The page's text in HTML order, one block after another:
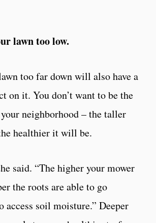
lawn too low.
too far down will also have a
on it. You don’t want to be the
neighborhood – the taller
healthier it will be.
said. “The higher your mower
the roots are able to go
access soil moisture.” Deeper